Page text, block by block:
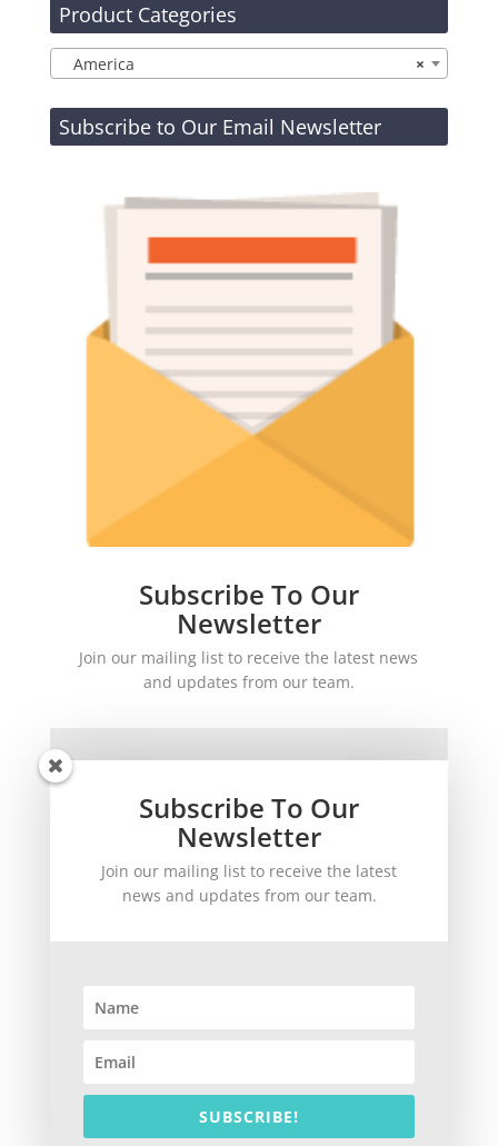
Product Categories
×
America
Subscribe to Our Email Newsletter
Subscribe To Our
Newsletter
Join our mailing list to receive the latest news
and updates from our team.
SUBSCRIBE!
Subscribe To Our
Newsletter
Join our mailing list to receive the latest
news and updates from our team.
SUBSCRIBE!